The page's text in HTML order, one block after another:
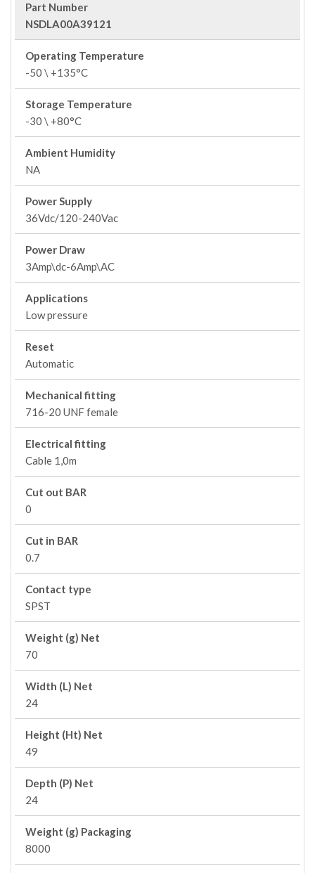
Part Number
NSDLA00A39121
Operating Temperature
-50 \ +135°C
Storage Temperature
-30 \ +80°C
Ambient Humidity
NA
Power Supply
36Vdc/120-240Vac
Power Draw
3Amp\dc-6Amp\AC
Applications
Low pressure
Reset
Automatic
Mechanical fitting
716-20 UNF female
Electrical fitting
Cable 1,0m
Cut out BAR
0
Cut in BAR
0.7
Contact type
SPST
Weight (g) Net
70
Width (L) Net
24
Height (Ht) Net
49
Depth (P) Net
24
Weight (g) Packaging
8000